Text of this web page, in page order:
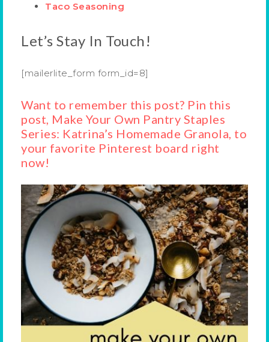
Taco Seasoning
Let’s Stay In Touch!
[mailerlite_form form_id=8]
Want to remember this post? Pin this
post, Make Your Own Pantry Staples
Series: Katrina’s Homemade Granola, to
your favorite Pinterest board right
now!